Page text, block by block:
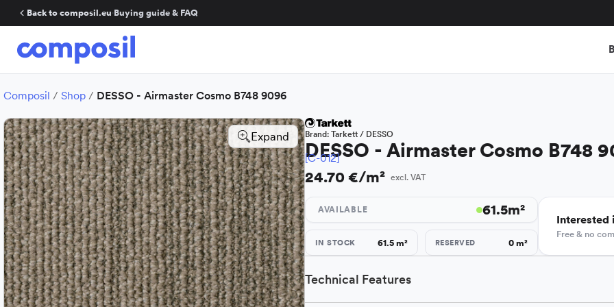
Back to composil.eu·Buying guide & FAQ
Composil / Shop / DESSO - Airmaster Cosmo B748 9096
Expand Brand: Tarkett / DESSO
DESSO - Airmaster Cosmo B748
[C-012]
24.70 €/m² excl. VAT
AVAILABLE 61.5m²
IN STOCK 61.5 m² RESERVED 0 m²
Interested
Free & no
Technical Features